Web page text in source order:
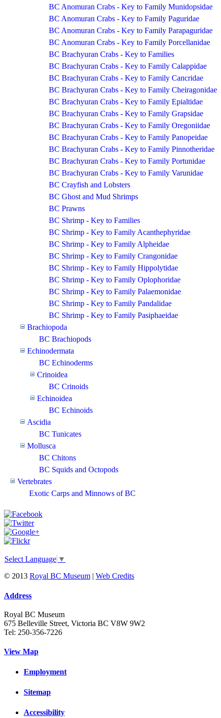
BC Anomuran Crabs - Key to Family Munidopsidae
BC Anomuran Crabs - Key to Family Paguridae
BC Anomuran Crabs - Key to Family Parapaguridae
BC Anomuran Crabs - Key to Family Porcellanidae
BC Brachyuran Crabs - Key to Families
BC Brachyuran Crabs - Key to Family Calappidae
BC Brachyuran Crabs - Key to Family Cancridae
BC Brachyuran Crabs - Key to Family Cheiragonidae
BC Brachyuran Crabs - Key to Family Epialtidae
BC Brachyuran Crabs - Key to Family Grapsidae
BC Brachyuran Crabs - Key to Family Oregoniidae
BC Brachyuran Crabs - Key to Family Panopeidae
BC Brachyuran Crabs - Key to Family Pinnotheridae
BC Brachyuran Crabs - Key to Family Portunidae
BC Brachyuran Crabs - Key to Family Varunidae
BC Crayfish and Lobsters
BC Ghost and Mud Shrimps
BC Prawns
BC Shrimp - Key to Families
BC Shrimp - Key to Family Acanthephyridae
BC Shrimp - Key to Family Alpheidae
BC Shrimp - Key to Family Crangonidae
BC Shrimp - Key to Family Hippolytidae
BC Shrimp - Key to Family Oplophoridae
BC Shrimp - Key to Family Palaemonidae
BC Shrimp - Key to Family Pandalidae
BC Shrimp - Key to Family Pasiphaeidae
Brachiopoda
BC Brachiopods
Echinodermata
BC Echinoderms
Crinoidea
BC Crinoids
Echinoidea
BC Echinoids
Ascidia
BC Tunicates
Mollusca
BC Chitons
BC Squids and Octopods
Vertebrates
Exotic Carps and Minnows of BC
Select Language ▼
© 2013 Royal BC Museum | Web Credits
Address
Royal BC Museum
675 Belleville Street, Victoria BC V8W 9W2
Tel: 250-356-7226
View Map
Employment
Sitemap
Accessibility